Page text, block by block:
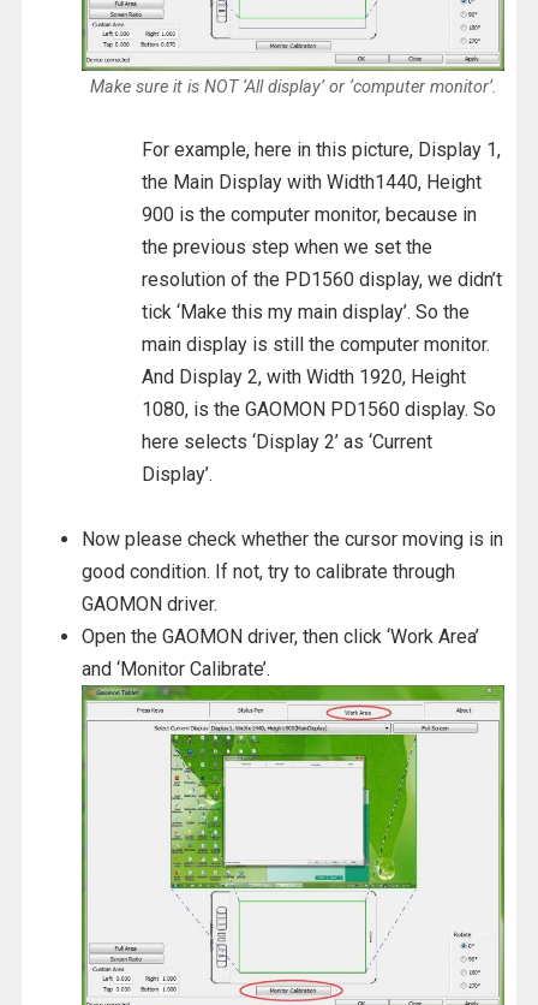
Make sure it is NOT ‘All display’ or ‘computer monitor’.
For example, here in this picture, Display 1,
the Main Display with Width1440, Height
900 is the computer monitor, because in
the previous step when we set the
resolution of the PD1560 display, we didn’t
tick ‘Make this my main display’. So the
main display is still the computer monitor.
And Display 2, with Width 1920, Height
1080, is the GAOMON PD1560 display. So
here selects ‘Display 2’ as ‘Current
Display’.
Now please check whether the cursor moving is in
good condition. If not, try to calibrate through
GAOMON driver.
Open the GAOMON driver, then click ‘Work Area’
and ‘Monitor Calibrate’.